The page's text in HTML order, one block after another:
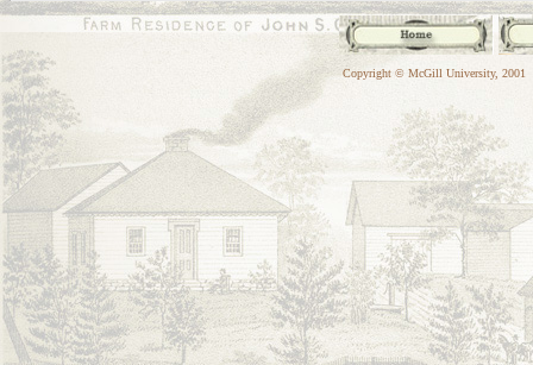
Copyright © McGill University, 2001